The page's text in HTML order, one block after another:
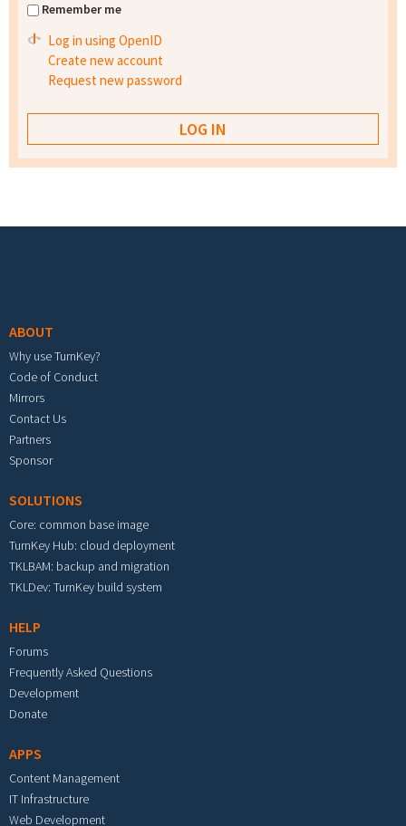
Remember me
Log in using OpenID
Create new account
Request new password
ABOUT
Why use TurnKey?
Code of Conduct
Mirrors
Contact Us
Partners
Sponsor
SOLUTIONS
Core: common base image
TurnKey Hub: cloud deployment
TKLBAM: backup and migration
TKLDev: TurnKey build system
HELP
Forums
Frequently Asked Questions
Development
Donate
APPS
Content Management
IT Infrastructure
Web Development